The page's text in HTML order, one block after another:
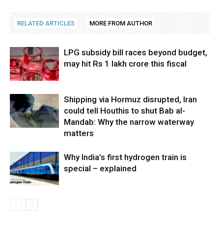
RELATED ARTICLES MORE FROM AUTHOR
LPG subsidy bill races beyond budget,
may hit Rs 1 lakh crore this fiscal
Shipping via Hormuz disrupted, Iran
could tell Houthis to shut Bab al-
Mandab: Why the narrow waterway
matters
Why India’s first hydrogen train is
special – explained